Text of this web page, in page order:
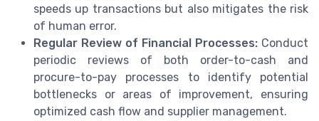
speeds up transactions but also mitigates the risk
of human error.
Regular Review of Financial Processes: Conduct
periodic reviews of both order-to-cash and
procure-to-pay processes to identify potential
bottlenecks or areas of improvement, ensuring
optimized cash flow and supplier management.